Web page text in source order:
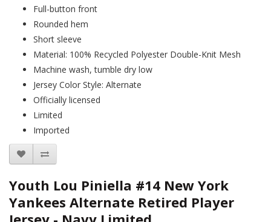
Full-button front
Rounded hem
Short sleeve
Material: 100% Recycled Polyester Double-Knit Mesh
Machine wash, tumble dry low
Jersey Color Style: Alternate
Officially licensed
Limited
Imported
Youth Lou Piniella #14 New York
Yankees Alternate Retired Player